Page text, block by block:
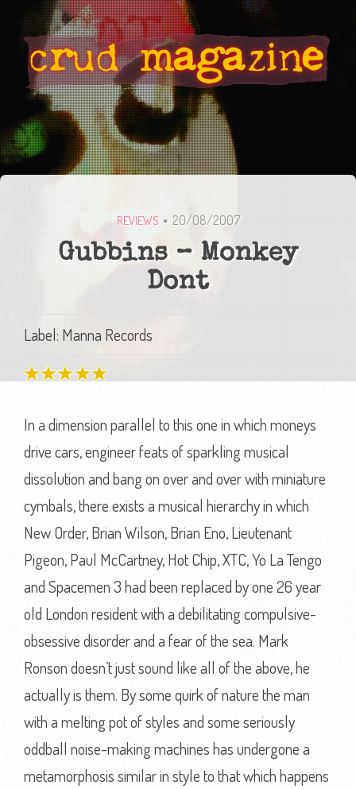
REVIEWS 20/08/2007
Gubbins – Monkey
Dont
Label: Manna Records
In a dimension parallel to this one in which moneys
drive cars, engineer feats of sparkling musical
dissolution and bang on over and over with miniature
cymbals, there exists a musical hierarchy in which
New Order, Brian Wilson, Brian Eno, Lieutenant
Pigeon, Paul McCartney, Hot Chip, XTC, Yo La Tengo
and Spacemen 3 had been replaced by one 26 year
old London resident with a debilitating compulsive-
obsessive disorder and a fear of the sea. Mark
Ronson doesn’t just sound like all of the above, he
actually is them. By some quirk of nature the man
with a melting pot of styles and some seriously
oddball noise-making machines has undergone a
metamorphosis similar in style to that which happens